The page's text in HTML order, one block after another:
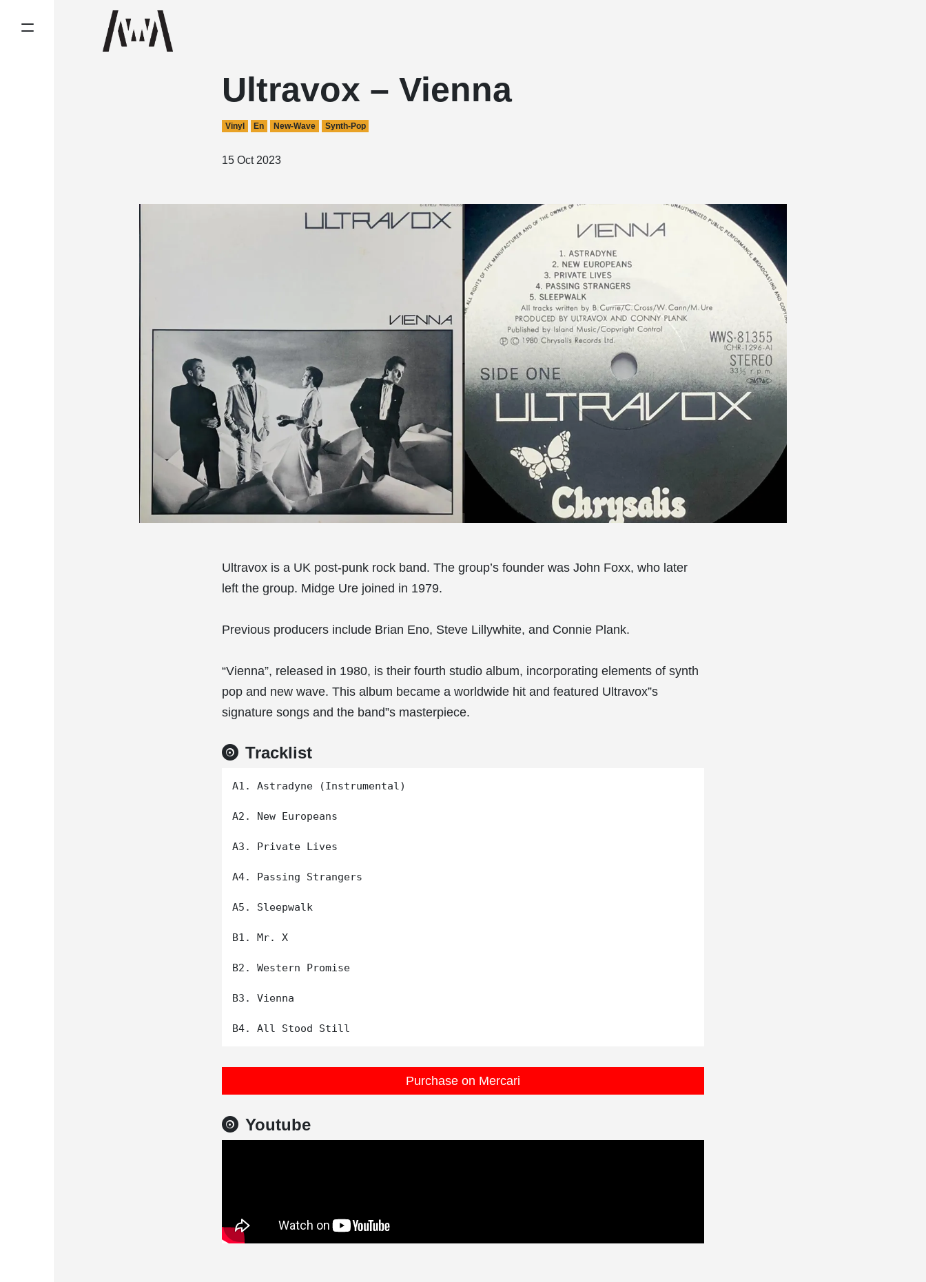
Ultravox – Vienna
Vinyl En New-Wave Synth-Pop
15 Oct 2023
Ultravox is a UK post-punk rock band. The group’s founder was John Foxx, who later
left the group. Midge Ure joined in 1979.
Previous producers include Brian Eno, Steve Lillywhite, and Connie Plank.
“Vienna”, released in 1980, is their fourth studio album, incorporating elements of synth
pop and new wave. This album became a worldwide hit and featured Ultravox”s
signature songs and the band”s masterpiece.
Tracklist
A1. Astradyne (Instrumental)
A2. New Europeans
A3. Private Lives
A4. Passing Strangers
A5. Sleepwalk
B1. Mr. X
B2. Western Promise
B3. Vienna
Purchase on Mercari
Youtube